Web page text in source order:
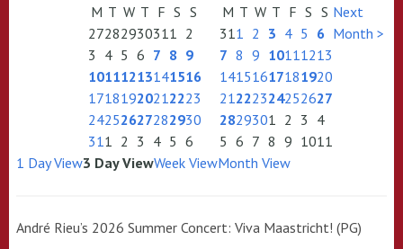
M T W T F S S
27282930311 2
3 4 5 6 7 8 9
10111213141516
17181920212223
24252627282930
311 2 3 4 5 6
M T W T F S S
311 2 3 4 5 6
7 8 9 10111213
14151617181920
21222324252627
2829301 2 3 4
5 6 7 8 9 1011
Next
Month >
1 Day View3 Day ViewWeek ViewMonth View
André Rieu’s 2026 Summer Concert: Viva Maastricht! (PG)